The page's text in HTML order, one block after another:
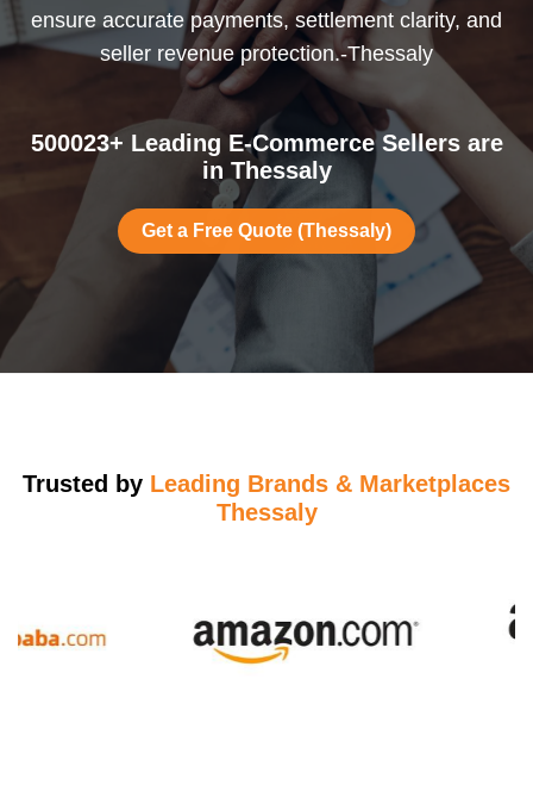
ensure accurate payments, settlement clarity, and
seller revenue protection.-Thessaly
500023+ Leading E-Commerce Sellers are
in Thessaly
Get a Free Quote (Thessaly)
Trusted by Leading Brands & Marketplaces
Thessaly